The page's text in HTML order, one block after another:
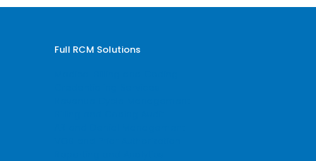
Full RCM Solutions